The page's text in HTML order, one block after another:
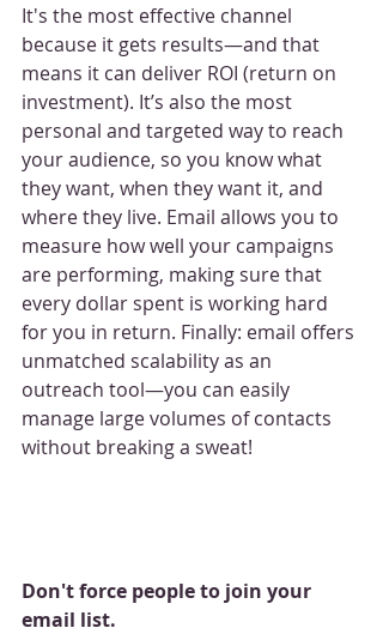
It's the most effective channel
because it gets results—and that
means it can deliver ROI (return on
investment). It’s also the most
personal and targeted way to reach
your audience, so you know what
they want, when they want it, and
where they live. Email allows you to
measure how well your campaigns
are performing, making sure that
every dollar spent is working hard
for you in return. Finally: email offers
unmatched scalability as an
outreach tool—you can easily
manage large volumes of contacts
without breaking a sweat!
Don't force people to join your
email list.